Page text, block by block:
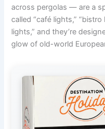
across pergolas — are a
called “café lights,”
lights,” and they’re
glow of old-world